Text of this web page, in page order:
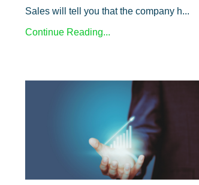
Sales will tell you that the company h...
Continue Reading...